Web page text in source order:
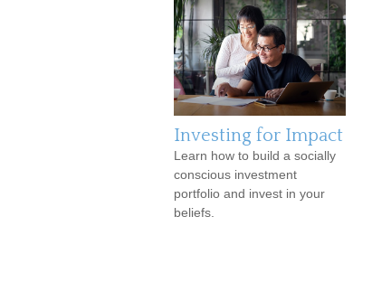
Investing for Impact
Learn how to build a socially
conscious investment
portfolio and invest in your
beliefs.